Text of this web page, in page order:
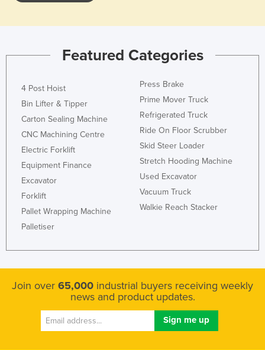
Featured Categories
4 Post Hoist
Bin Lifter & Tipper
Carton Sealing Machine
CNC Machining Centre
Electric Forklift
Equipment Finance
Excavator
Forklift
Pallet Wrapping Machine
Palletiser
Press Brake
Prime Mover Truck
Refrigerated Truck
Ride On Floor Scrubber
Skid Steer Loader
Stretch Hooding Machine
Used Excavator
Vacuum Truck
Walkie Reach Stacker
Join over 65,000 industrial buyers receiving weekly
news and product updates.